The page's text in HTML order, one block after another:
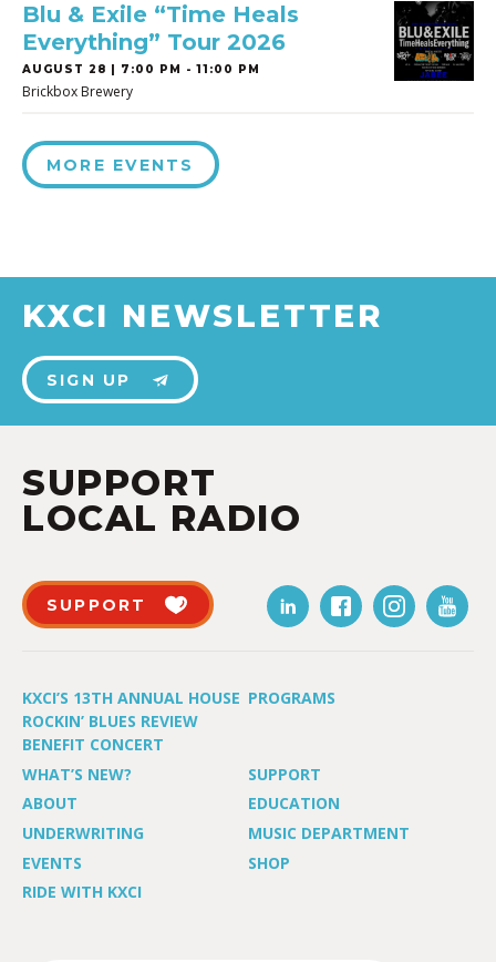
Blu & Exile “Time Heals
Everything” Tour 2026
AUGUST 28 | 7:00 PM - 11:00 PM
Brickbox Brewery
MORE EVENTS
KXCI NEWSLETTER
SIGN UP
SUPPORT
LOCAL RADIO
SUPPORT
KXCI’S 13TH ANNUAL HOUSE
ROCKIN’ BLUES REVIEW
BENEFIT CONCERT
PROGRAMS
WHAT’S NEW?
SUPPORT
ABOUT
EDUCATION
UNDERWRITING
MUSIC DEPARTMENT
EVENTS
SHOP
RIDE WITH KXCI